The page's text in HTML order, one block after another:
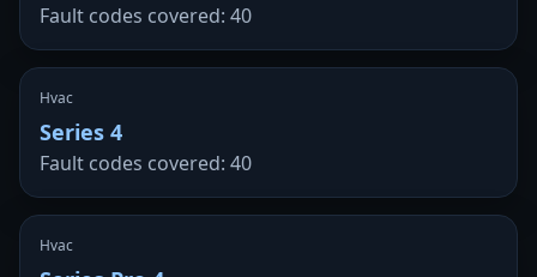
Fault codes covered: 40
Hvac
Series 4
Fault codes covered: 40
Hvac